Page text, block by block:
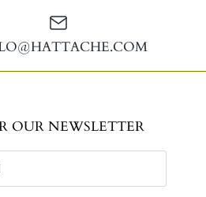
OUR NEWSLETTER